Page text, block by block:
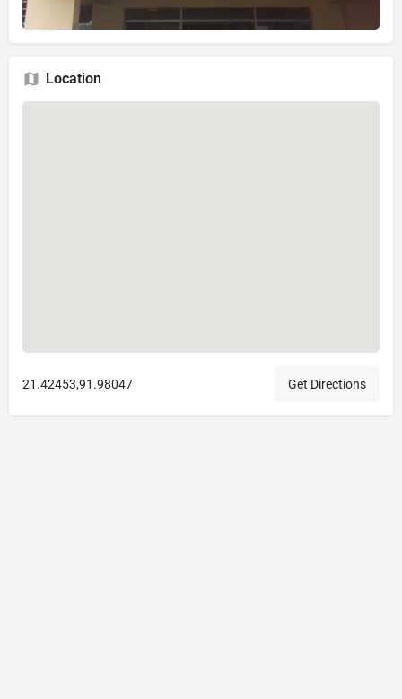
Location
21.42453,91.98047 Get Directions